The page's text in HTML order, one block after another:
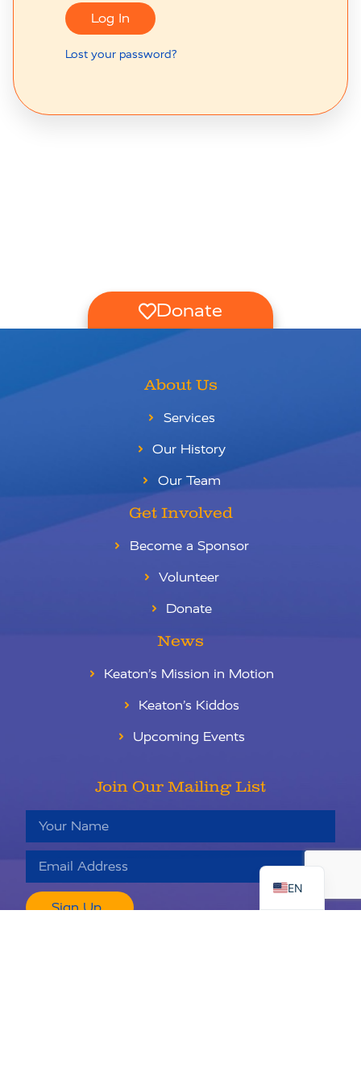
Log In
Lost your password?
Donate
About Us
Services
Our History
Our Team
Get Involved
Become a Sponsor
Volunteer
Donate
News
Keaton’s Mission in Motion
Keaton’s Kiddos
Upcoming Events
Join Our Mailing List
Sign Up
EN